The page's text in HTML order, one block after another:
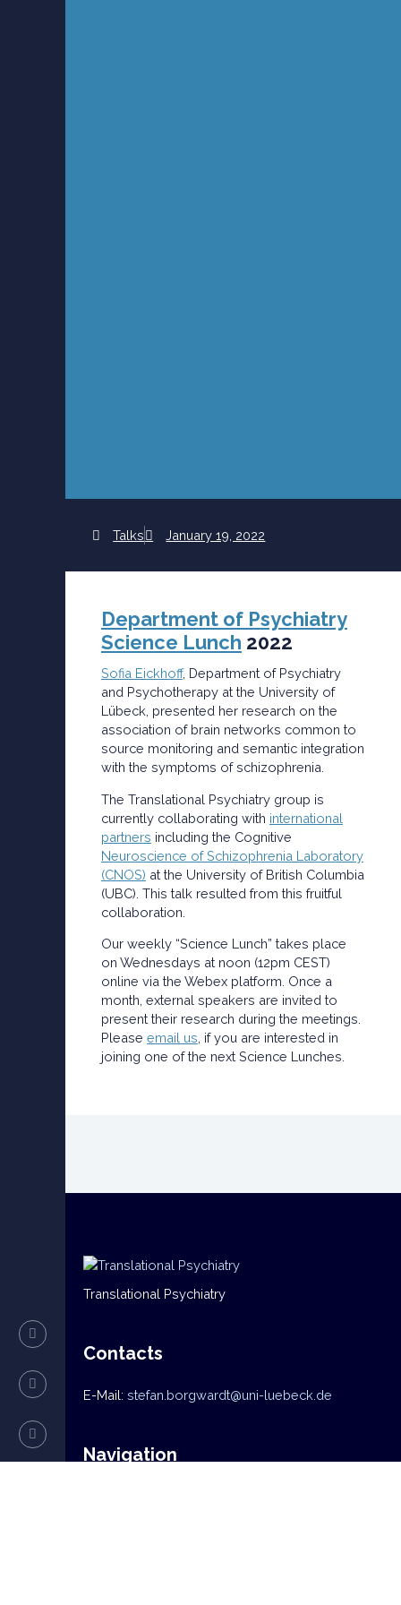
Talks January 19, 2022
Department of Psychiatry
Science Lunch 2022
Sofia Eickhoff, Department of Psychiatry
and Psychotherapy at the University of
Lübeck, presented her research on the
association of brain networks common to
source monitoring and semantic integration
with the symptoms of schizophrenia.
The Translational Psychiatry group is
currently collaborating with international
partners including the Cognitive
Neuroscience of Schizophrenia Laboratory
(CNOS) at the University of British Columbia
(UBC). This talk resulted from this fruitful
collaboration.
Our weekly “Science Lunch” takes place
on Wednesdays at noon (12pm CEST)
online via the Webex platform. Once a
month, external speakers are invited to
present their research during the meetings.
Please email us , if you are interested in
joining one of the next Science Lunches.
Translational Psychiatry
Contacts
E-Mail: stefan.borgwardt@uni-luebeck.de
Navigation